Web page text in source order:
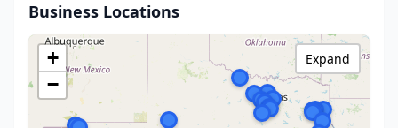
Business Locations
+
−
Expand